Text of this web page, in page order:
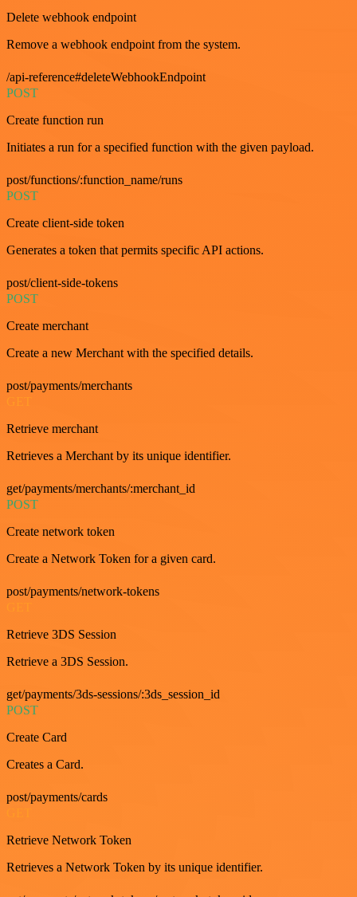
Delete webhook endpoint
Remove a webhook endpoint from the system.
/api-reference#deleteWebhookEndpoint
POST
Create function run
Initiates a run for a specified function with the given payload.
post/functions/:function_name/runs
POST
Create client-side token
Generates a token that permits specific API actions.
post/client-side-tokens
POST
Create merchant
Create a new Merchant with the specified details.
post/payments/merchants
Retrieve merchant
Retrieves a Merchant by its unique identifier.
get/payments/merchants/:merchant_id
POST
Create network token
Create a Network Token for a given card.
post/payments/network-tokens
Retrieve 3DS Session
Retrieve a 3DS Session.
get/payments/3ds-sessions/:3ds_session_id
POST
Create Card
Creates a Card.
post/payments/cards
Retrieve Network Token
Retrieves a Network Token by its unique identifier.